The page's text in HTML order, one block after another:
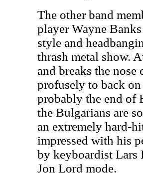
The other band
player Wayne
style and
thrash metal show.
and breaks the
profusely to back
probably the end of
the Bulgarians are
an extremely hard-
impressed with his
by keyboardist Lars
Jon Lord mode.